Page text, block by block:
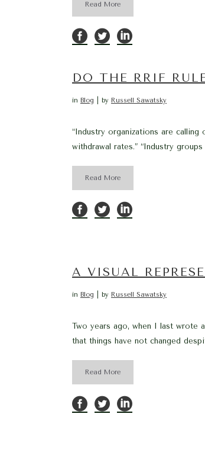
Read More
DO THE RRIF
in Blog by Russell Sawatsky
“Industry organizations are
withdrawal rates.” “Industry
Read More
A VISUAL
in Blog by Russell Sawatsky
Two years ago, when I last wrote
that things have not changed
Read More